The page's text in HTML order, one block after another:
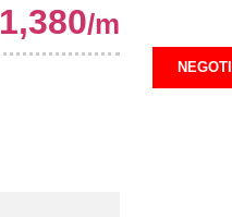
1,380/m